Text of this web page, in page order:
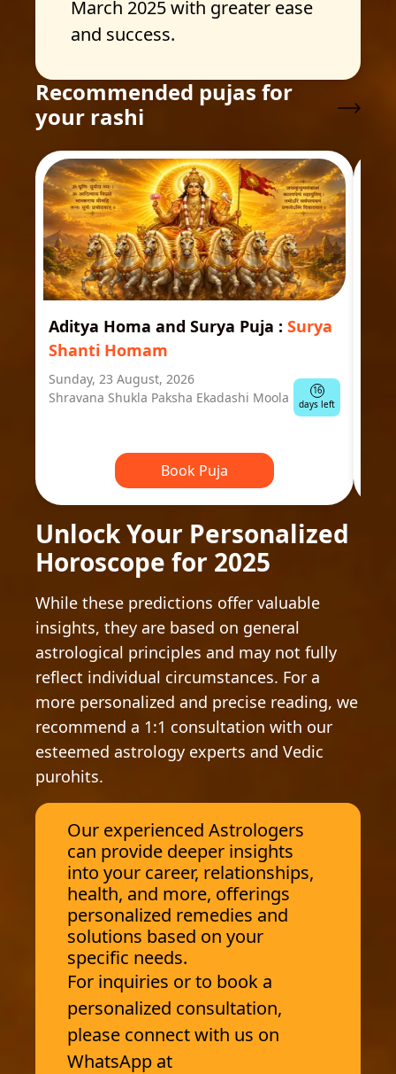
March 2025 with greater ease
and success.
Recommended pujas for
your rashi
Aditya Homa and Surya Puja : Surya
Shanti Homam
Sunday, 23 August, 2026
Shravana Shukla Paksha Ekadashi Moola
16
days left
Book Puja
Unlock Your Personalized
Horoscope for 2025
While these predictions offer valuable
insights, they are based on general
astrological principles and may not fully
reflect individual circumstances. For a
more personalized and precise reading, we
recommend a 1:1 consultation with our
esteemed astrology experts and Vedic
purohits.
Our experienced Astrologers
can provide deeper insights
into your career, relationships,
health, and more, offerings
personalized remedies and
solutions based on your
specific needs.
For inquiries or to book a
personalized consultation,
please connect with us on
WhatsApp at